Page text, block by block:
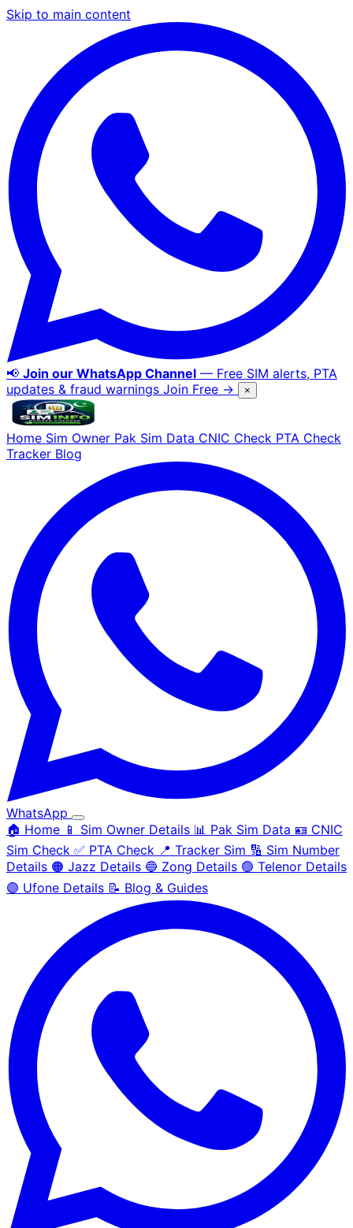
Skip to main content
📢 Join our WhatsApp Channel — Free SIM alerts, PTA
updates & fraud warnings Join Free → ×
Home Sim Owner Pak Sim Data CNIC Check PTA Check
Tracker Blog
WhatsApp
🏠 Home 📱 Sim Owner Details 📊 Pak Sim Data 🪪 CNIC
Sim Check ✅ PTA Check 📍 Tracker Sim 🔢 Sim Number
Details 🟠 Jazz Details 🔵 Zong Details 🟢 Telenor Details
🟣 Ufone Details 📝 Blog & Guides